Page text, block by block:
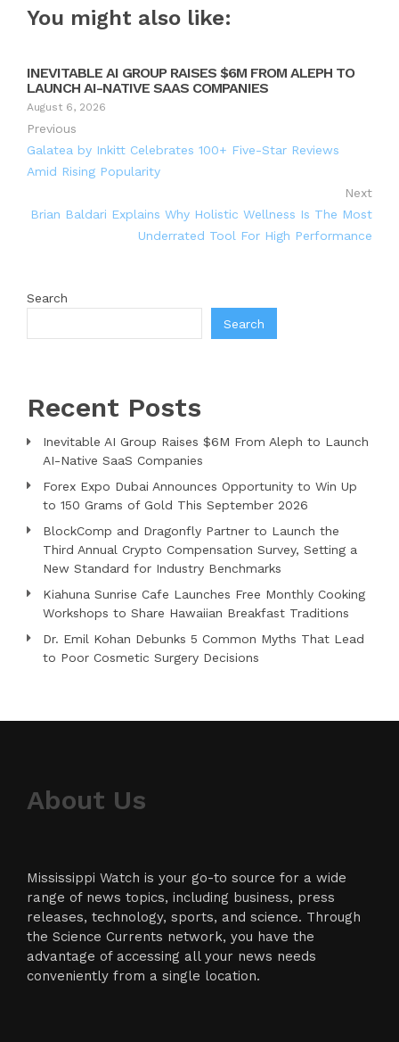
You might also like:
INEVITABLE AI GROUP RAISES $6M FROM ALEPH TO
LAUNCH AI-NATIVE SAAS COMPANIES
August 6, 2026
Previous
Galatea by Inkitt Celebrates 100+ Five-Star Reviews
Amid Rising Popularity
Next
Brian Baldari Explains Why Holistic Wellness Is The Most
Underrated Tool For High Performance
Search
Search
Recent Posts
Inevitable AI Group Raises $6M From Aleph to Launch
AI-Native SaaS Companies
Forex Expo Dubai Announces Opportunity to Win Up
to 150 Grams of Gold This September 2026
BlockComp and Dragonfly Partner to Launch the
Third Annual Crypto Compensation Survey, Setting a
New Standard for Industry Benchmarks
Kiahuna Sunrise Cafe Launches Free Monthly Cooking
Workshops to Share Hawaiian Breakfast Traditions
Dr. Emil Kohan Debunks 5 Common Myths That Lead
to Poor Cosmetic Surgery Decisions
About Us
Mississippi Watch is your go-to source for a wide
range of news topics, including business, press
releases, technology, sports, and science. Through
the Science Currents network, you have the
advantage of accessing all your news needs
conveniently from a single location.